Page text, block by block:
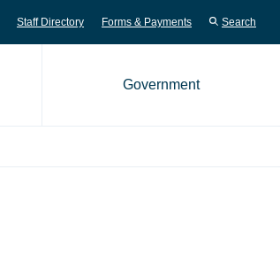
Staff Directory Forms & Payments Search
Government